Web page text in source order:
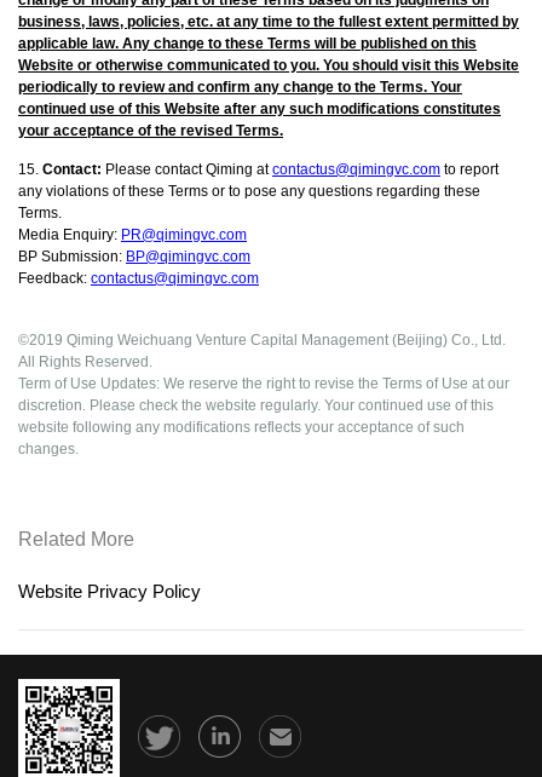
business, laws, policies, etc. at any time to the fullest extent permitted by
applicable law. Any change to these Terms will be published on this
Website or otherwise communicated to you. You should visit this Website
periodically to review and confirm any change to the Terms. Your
continued use of this Website after any such modifications constitutes
your acceptance of the revised Terms.
15. Contact: Please contact Qiming atcontactus@qimingvc.com to report
any violations of these Terms or to pose any questions regarding these
Terms.
Media Enquiry: PR@qimingvc.com
BP Submission: BP@qimingvc.com
Feedback: contactus@qimingvc.com
©2019 Qiming Weichuang Venture Capital Management (Beijing) Co., Ltd.
All Rights Reserved.
Term of Use Updates: We reserve the right to revise the Terms of Use at our
discretion. Please check the website regularly. Your continued use of this
website following any modifications reflects your acceptance of such
changes.
Related More
Website Privacy Policy